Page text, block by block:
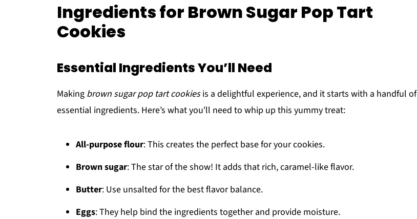
Ingredients for Brown Sugar Pop Tart
Cookies
Essential Ingredients You’ll Need
Making brown sugar pop tart cookiesis a delightful experience, and it starts with a handful of
essential ingredients. Here’s what you'll need to whip up this yummy treat:
All-purpose flour: This creates the perfect base for your cookies.
Brown sugar: The star of the show! It adds that rich, caramel-like flavor.
Butter: Use unsalted for the best flavor balance.
Eggs: They help bind the ingredients together and provide moisture.